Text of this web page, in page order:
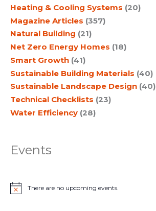
Heating & Cooling Systems (20)
Magazine Articles (357)
Natural Building (21)
Net Zero Energy Homes (18)
Smart Growth (41)
Sustainable Building Materials (40)
Sustainable Landscape Design (40)
Technical Checklists (23)
Water Efficiency (28)
Events
N
There are no upcoming events.